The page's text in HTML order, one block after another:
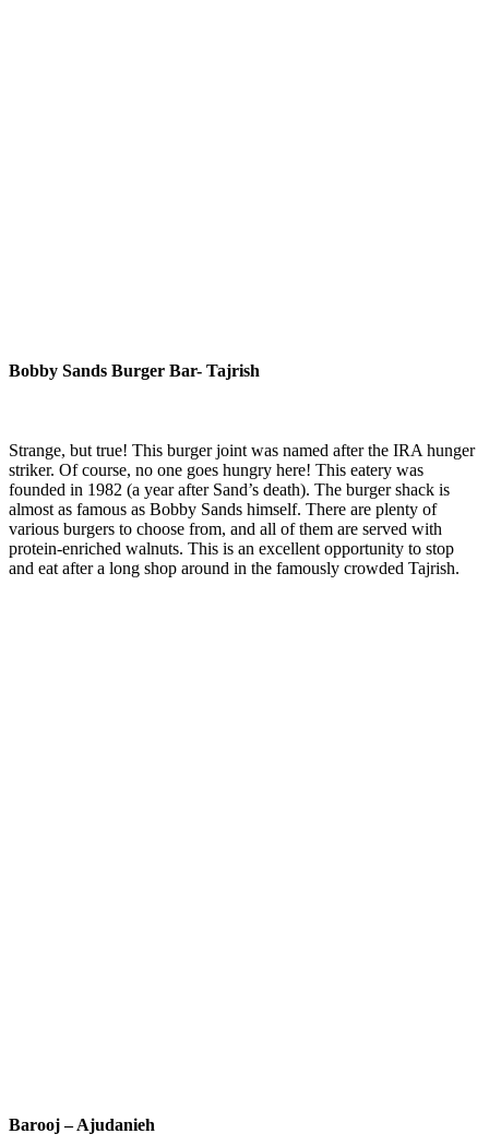
Bobby Sands Burger Bar- Tajrish
Strange, but true! This burger joint was named after the IRA hunger
striker. Of course, no one goes hungry here! This eatery was
founded in 1982 (a year after Sand’s death). The burger shack is
almost as famous as Bobby Sands himself. There are plenty of
various burgers to choose from, and all of them are served with
protein-enriched walnuts. This is an excellent opportunity to stop
and eat after a long shop around in the famously crowded Tajrish.
Barooj – Ajudanieh